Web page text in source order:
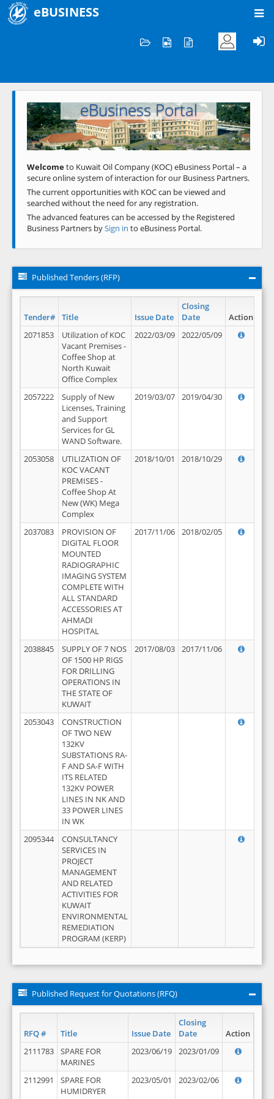
eBUSINESS
Welcome to KOC
eBusiness Portal
Previous Next
Welcometo Kuwait Oil Company (KOC) eBusiness Portal – a
secure online system of interaction for our Business Partners.
The current opportunities with KOC can be viewed and
searched without the need for any registration.
The advanced features can be accessed by the Registered
Business Partners bySign in to eBusiness Portal.
Published Tenders (RFP)
Tender# Title Issue Date
Closing
Date
Action
2071853
Utilization of KOC
Vacant Premises -
Coffee Shop at
North Kuwait
Office Complex
2022/03/09 2022/05/09
2057222
Supply of New
Licenses, Training
and Support
Services for GL
WAND Software.
2019/03/07 2019/04/30
2053058
UTILIZATION OF
KOC VACANT
PREMISES -
Coffee Shop At
New (WK) Mega
Complex
2018/10/01 2018/10/29
2037083
PROVISION OF
DIGITAL FLOOR
MOUNTED
RADIOGRAPHIC
IMAGING SYSTEM
COMPLETE WITH
ALL STANDARD
ACCESSORIES AT
AHMADI
HOSPITAL
2017/11/06 2018/02/05
2038845
SUPPLY OF 7 NOS
OF 1500 HP RIGS
FOR DRILLING
OPERATIONS IN
THE STATE OF
KUWAIT
2017/08/03 2017/11/06
2053043
CONSTRUCTION
OF TWO NEW
132KV
SUBSTATIONS RA-
F AND SA-F WITH
ITS RELATED
132KV POWER
LINES IN NK AND
33 POWER LINES
IN WK
2095344
CONSULTANCY
SERVICES IN
PROJECT
MANAGEMENT
AND RELATED
ACTIVITIES FOR
KUWAIT
ENVIRONMENTAL
REMEDIATION
PROGRAM (KERP)
Published Request for Quotations (RFQ)
RFQ # Title Issue Date
Closing
Date
Action
2111783
SPARE FOR
MARINES
2023/06/19 2023/01/09
2112991
SPARE FOR
HUMIDRYER
2023/05/01 2023/02/06